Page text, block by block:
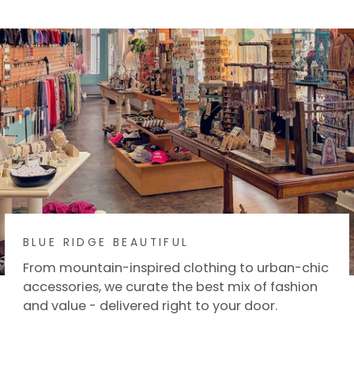
BLUE RIDGE BEAUTIFUL
From mountain-inspired clothing to urban-chic
accessories, we curate the best mix of fashion
and value - delivered right to your door.